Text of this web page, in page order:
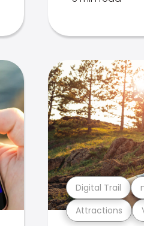
Attractions
Digital Trail